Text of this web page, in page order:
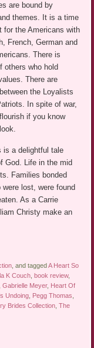
are bound by
themes. It is a time
for the Americans with
French, German and
There is
others who hold
There are
the Loyalists
In spite of war,
if you know
is a delightful tale
God. Life in the mid
Families bonded
lost, were found
As a Carrie
Christy make an
, and taggedA Heart So
K Couch book review,
Gabrielle Meyer, Heart Of
Undoing Pegg Thomas
Brides Collection ,The